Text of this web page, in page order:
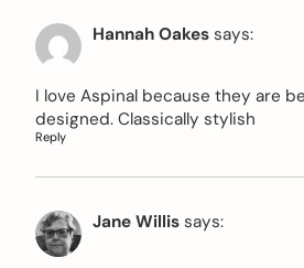
Hannah Oakes says:
I love Aspinal because they are
designed. Classically stylish
Reply
Jane Willis says: